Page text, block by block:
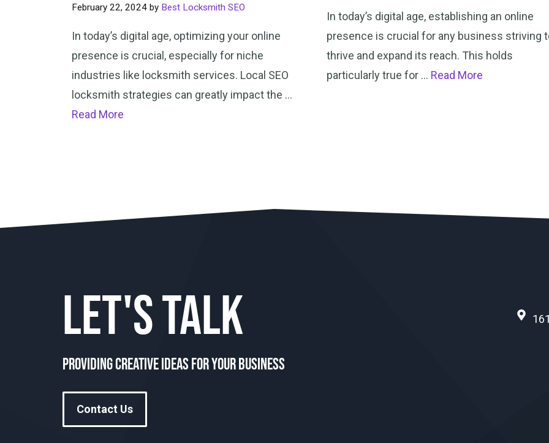
In today’s digital age, establishing an online
presence is crucial for any business striving
thrive and expand its reach. This holds
particularly true for … Read More
February 22, 2024 by Best Locksmith SEO
In today’s digital age, optimizing your online
presence is crucial, especially for niche
industries like locksmith services. Local SEO
locksmith strategies can greatly impact the …
Read More
LET'S TALK
Providing creative ideas for your business
Contact Us